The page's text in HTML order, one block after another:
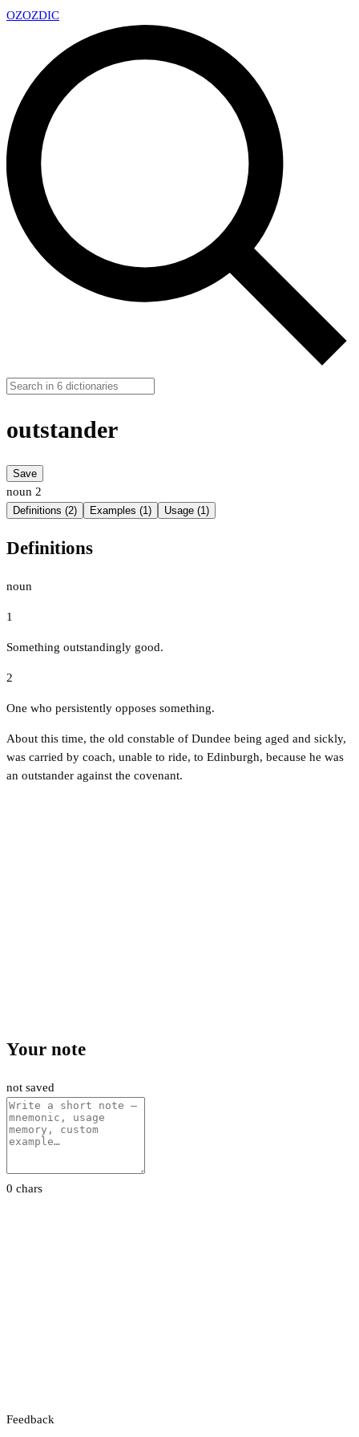
OZOZDIC
outstander
Save
noun 2
Definitions (2) Examples (1) Usage (1)
Definitions
noun
1
Something outstandingly good.
2
One who persistently opposes something.
About this time, the old constable of Dundee being aged and sickly,
was carried by coach, unable to ride, to Edinburgh, because he was
an outstander against the covenant.
Your note
not saved
0 chars
Feedback